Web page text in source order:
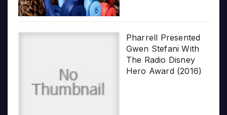
Pharrell Presented
Gwen Stefani With
The Radio Disney
Hero Award (2016)